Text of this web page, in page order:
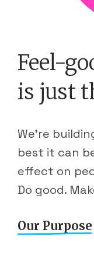
Feel-
is just
We're
best it can
effect on
Do good.
Our Purpose